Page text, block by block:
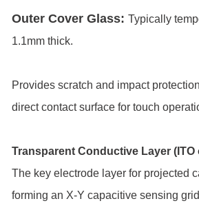
Outer Cover Glass: Typically
1.1mm thick.
Provides scratch and impact
direct contact surface for touch
Transparent Conductive Layer (ITO
The key electrode layer for projected
forming an X-Y capacitive sensing